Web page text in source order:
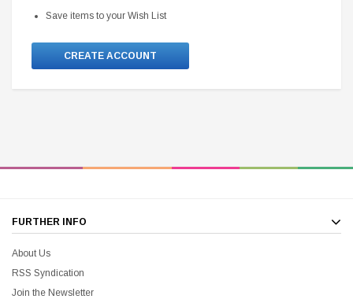
Save items to your Wish List
CREATE ACCOUNT
FURTHER INFO
About Us
RSS Syndication
Join the Newsletter